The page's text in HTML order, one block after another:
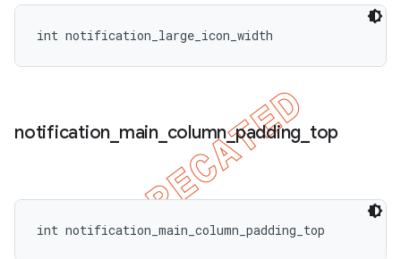
int notification_large_icon_width
notification main_ column_padding top
int notification_main_column_padding_top